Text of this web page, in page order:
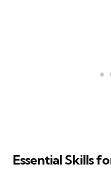
Essential Skills